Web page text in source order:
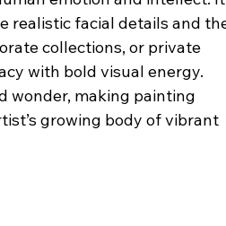
realistic facial details and
collections, or private
with bold visual energy.
wonder, making painting
growing body of vibrant